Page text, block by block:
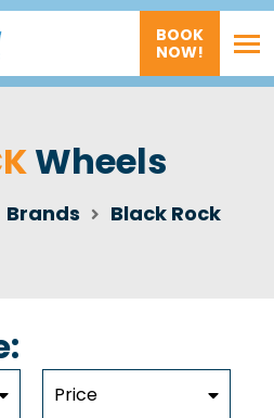
BOOK
NOW!
Wheels
Brands Black Rock
Price